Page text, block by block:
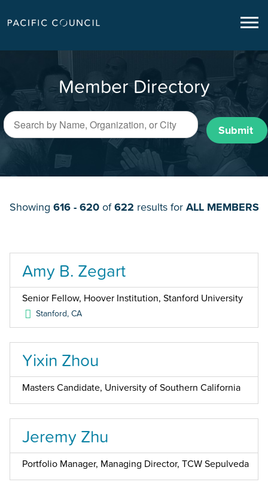
Member Directory
Submit
Showing 616 - 620of622 results for ALL MEMBERS
Amy B. Zegart
Senior Fellow, Hoover Institution, Stanford University
Stanford,CA
Yixin Zhou
Masters Candidate, University of Southern California
Jeremy Zhu
Portfolio Manager, Managing Director, TCW Sepulveda